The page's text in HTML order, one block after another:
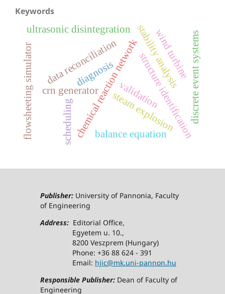
Keywords
chemical reaction networkstructure identification
crn generator steam explosion
ultrasonic disintegration
data reconciliation
flowsheeting simulator validation
balance equation
diagnosis discrete event systems
stability analysis
wind turbine
scheduling
Publisher:University of Pannonia, Faculty
of Engineering
Address:Editorial Office,
Egyetem u. 10.,
8200 Veszprem (Hungary)
Phone: +36 88 624 - 391
Email: hjic@mk.uni-pannon.hu
Responsible Publisher:Dean of Faculty of
Engineering